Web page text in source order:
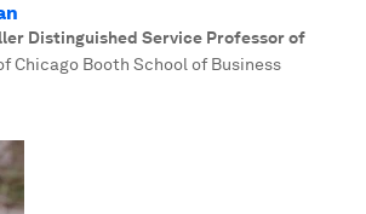
Distinguished Service Professor of
Chicago Booth School of Business